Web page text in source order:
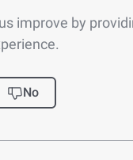
improve by
No